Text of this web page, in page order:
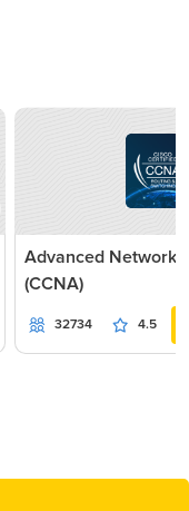
Advanced
(CCNA)
32734 4.5